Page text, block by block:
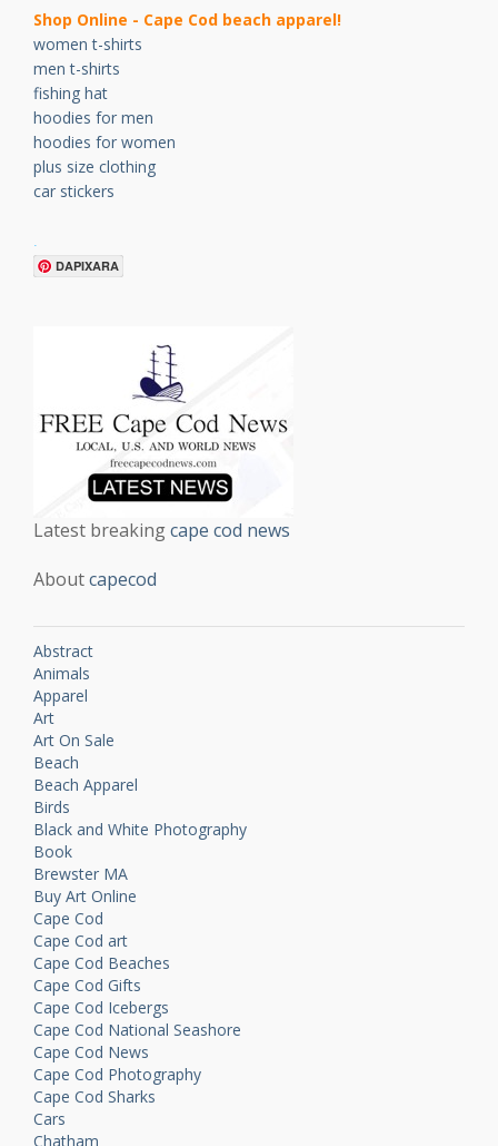
Shop Online - Cape Cod beach apparel!
women t-shirts
men t-shirts
fishing hat
hoodies for men
hoodies for women
plus size clothing
car stickers
.
DAPIXARA
Latest breakingcape cod news
Aboutcapecod
Abstract
Animals
Apparel
Art
Art On Sale
Beach
Beach Apparel
Birds
Black and White Photography
Book
Brewster MA
Buy Art Online
Cape Cod
Cape Cod art
Cape Cod Beaches
Cape Cod Gifts
Cape Cod Icebergs
Cape Cod National Seashore
Cape Cod News
Cape Cod Photography
Cape Cod Sharks
Cars
Chatham